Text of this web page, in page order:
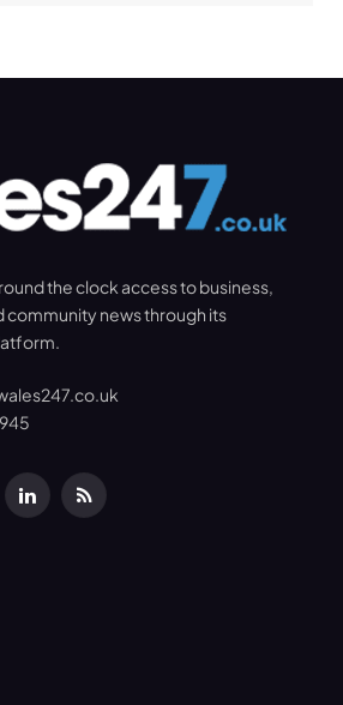
the clock access to business,
community news through its
LinkedInRSS